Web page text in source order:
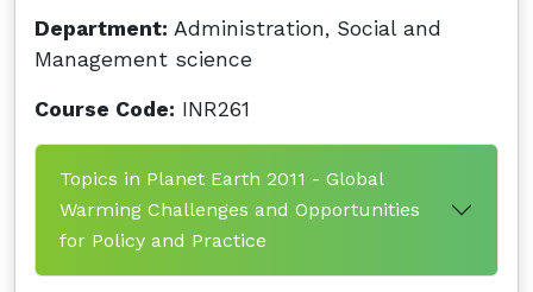
Department: Administration, Social and
Management science
Course Code: INR261
Topics in Planet Earth 2011 - Global
Warming Challenges and Opportunities
for Policy and Practice